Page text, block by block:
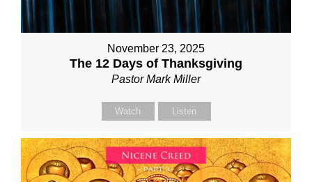
November 23, 2025
The 12 Days of Thanksgiving
Pastor Mark Miller
Watch Listen